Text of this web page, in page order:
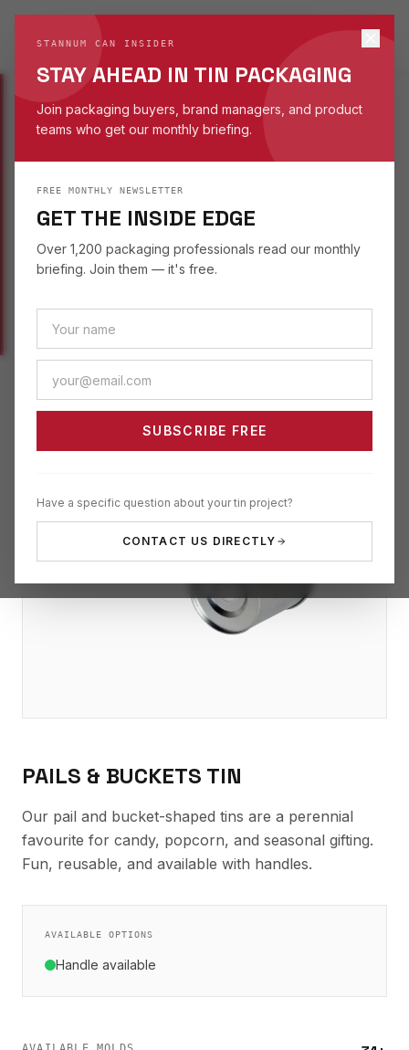
S
EST. 1993
NOVELTY TINS
PAILS & BUCKETS TIN
NOVELTY TIN CATEGORY
PAILS & BUCKETS TIN
Our pail and bucket-shaped tins are a perennial
favourite for candy, popcorn, and seasonal gifting.
Fun, reusable, and available with handles.
AVAILABLE OPTIONS
Handle available
STANNUM CAN INSIDER
STAY AHEAD IN TIN PACKAGING
Join packaging buyers, brand managers, and product
teams who get our monthly briefing.
FREE MONTHLY NEWSLETTER
GET THE INSIDE EDGE
Over 1,200 packaging professionals read our monthly
briefing. Join them — it's free.
SUBSCRIBE FREE
Have a specific question about your tin project?
CONTACT US DIRECTLY